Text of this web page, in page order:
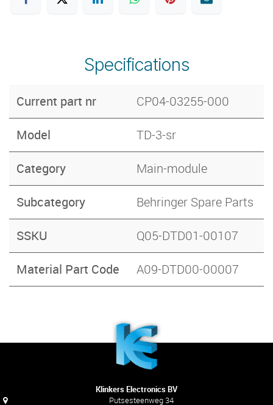
Specifications
Current part nr CP04-03255-000
Model TD-3-sr
Category Main-module
Subcategory Behringer Spare Parts
SSKU Q05-DTD01-00107
Material Part Code A09-DTD00-00007
Klinkers Electronics BV
Putsesteenweg 34